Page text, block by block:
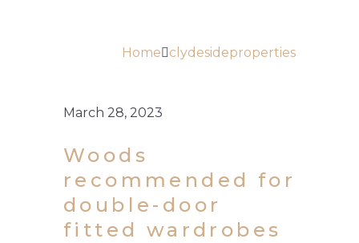
Home clydesideproperties
March 28, 2023
Woods
recommended for
double-door
fitted wardrobes